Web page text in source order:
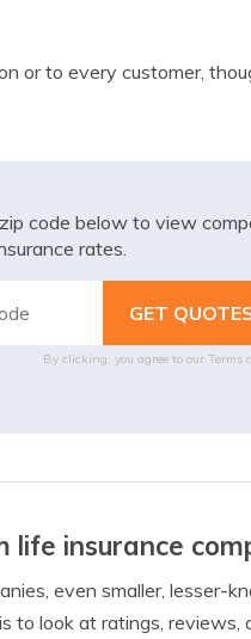
or to every customer,
code below to view
rates.
By clicking, you agree to our Terms
life insurance
even smaller, lesser-
to look at ratings,